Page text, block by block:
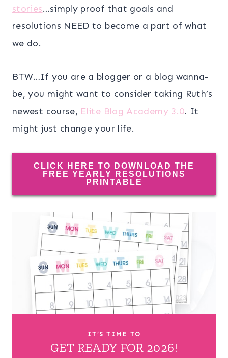
stories…simply proof that goals and
resolutions NEED to become a part of what
we do.
BTW…If you are a blogger or a blog wanna-
be, you might want to consider taking Ruth’s
newest course, Elite Blog Academy 3.0. It
might just change your life.
CLICK HERE TO DOWNLOAD THE
FREE YEARLY RESOLUTIONS
PRINTABLE
IT’S TIME TO
GET READY FOR 2026!